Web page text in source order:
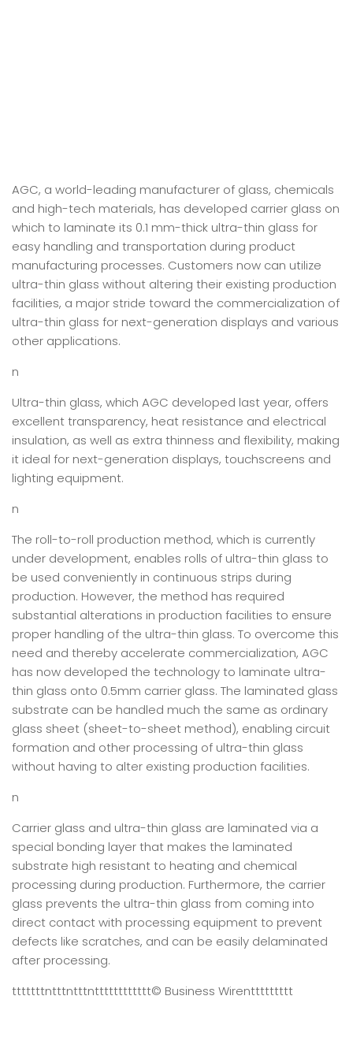
AGC, a world-leading manufacturer of glass, chemicals
and high-tech materials, has developed carrier glass on
which to laminate its 0.1 mm-thick ultra-thin glass for
easy handling and transportation during product
manufacturing processes. Customers now can utilize
ultra-thin glass without altering their existing production
facilities, a major stride toward the commercialization of
ultra-thin glass for next-generation displays and various
other applications.
n
Ultra-thin glass, which AGC developed last year, offers
excellent transparency, heat resistance and electrical
insulation, as well as extra thinness and flexibility, making
it ideal for next-generation displays, touchscreens and
lighting equipment.
n
The roll-to-roll production method, which is currently
under development, enables rolls of ultra-thin glass to
be used conveniently in continuous strips during
production. However, the method has required
substantial alterations in production facilities to ensure
proper handling of the ultra-thin glass. To overcome this
need and thereby accelerate commercialization, AGC
has now developed the technology to laminate ultra-
thin glass onto 0.5mm carrier glass. The laminated glass
substrate can be handled much the same as ordinary
glass sheet (sheet-to-sheet method), enabling circuit
formation and other processing of ultra-thin glass
without having to alter existing production facilities.
n
Carrier glass and ultra-thin glass are laminated via a
special bonding layer that makes the laminated
substrate high resistant to heating and chemical
processing during production. Furthermore, the carrier
glass prevents the ultra-thin glass from coming into
direct contact with processing equipment to prevent
defects like scratches, and can be easily delaminated
after processing.
tttttttntttntttntttttttttttt© Business Wirenttttttttt